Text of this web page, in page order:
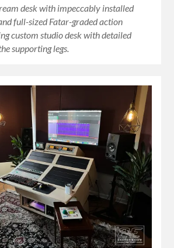
desk with impeccably installed
full-sized Fatar-graded action
custom studio desk with detailed
supporting legs.